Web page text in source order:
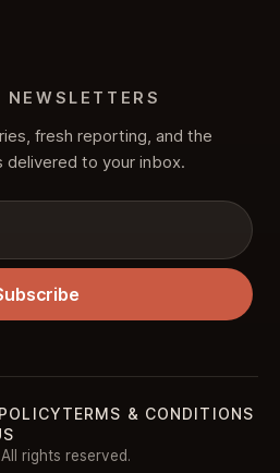
fresh reporting, and the
to your inbox.
TERMS & CONDITIONS
rights reserved.